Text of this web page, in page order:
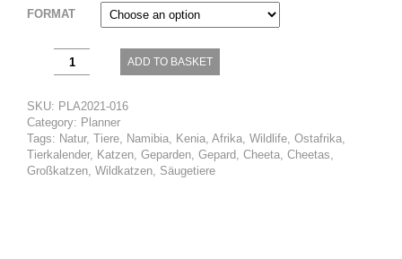
FORMAT
Cheetahs
in
Africa
quantity
ADD TO BASKET
SKU: PLA2021-016
Category: Planner
Tags: Natur, Tiere, Namibia, Kenia, Afrika, Wildlife, Ostafrika,
Tierkalender, Katzen, Geparden, Gepard, Cheeta, Cheetas,
Großkatzen, Wildkatzen, Säugetiere